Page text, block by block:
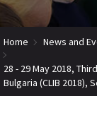
Home News and
28 - 29 May 2018,
Bulgaria (CLIB 2018),